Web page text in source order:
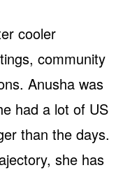
cooler
community
Anusha was
had a lot of US
than the days.
she has